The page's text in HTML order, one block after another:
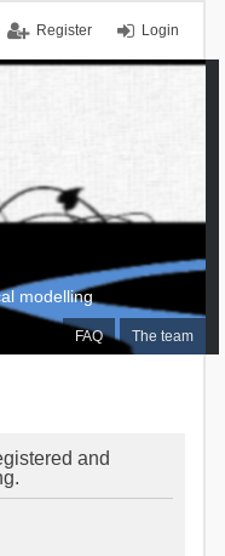
Login
Register
FAQ The team
modelling
and